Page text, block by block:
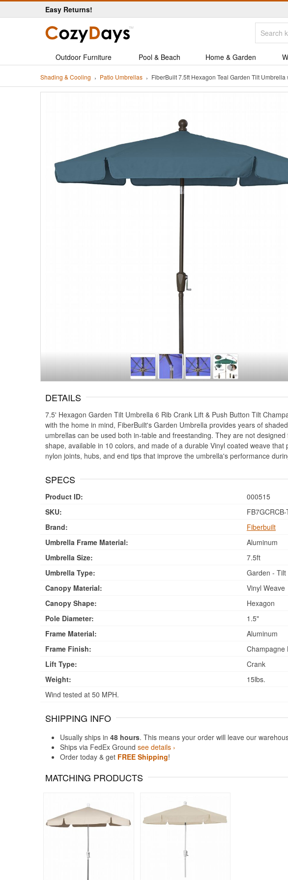
Easy Returns!
Outdoor Furniture Pool & Beach Home & Garden
Shading & Cooling Patio Umbrellas FiberBuilt 7.5ft Hexagon Teal Garden Tilt
DETAILS
7.5' Hexagon Garden Tilt Umbrella 6 Rib Crank Lift & Push Button Tilt
with the home in mind, FiberBuilt's Garden Umbrella provides years of
umbrellas can be used both in-table and freestanding. They are not
shape, available in 10 colors, and made of a durable Vinyl coated weave
nylon joints, hubs, and end tips that improve the umbrella's performance
SPECS
Product ID:
000515
SKU:
FB7GCRCB-
Brand:
Fiberbuilt
Umbrella Frame Material:
Aluminum
Umbrella Size:
7.5ft
Umbrella Type:
Garden - Tilt
Canopy Material:
Vinyl Weave
Canopy Shape:
Hexagon
Pole Diameter:
1.5"
Frame Material:
Aluminum
Frame Finish:
Champagne
Lift Type:
Crank
Weight:
15lbs.
Wind tested at 50 MPH.
SHIPPING INFO
Usually ships in 48 hours. This means your order will leave our
Ships via FedEx Ground see details ›
Order today & get FREE Shipping!
MATCHING PRODUCTS